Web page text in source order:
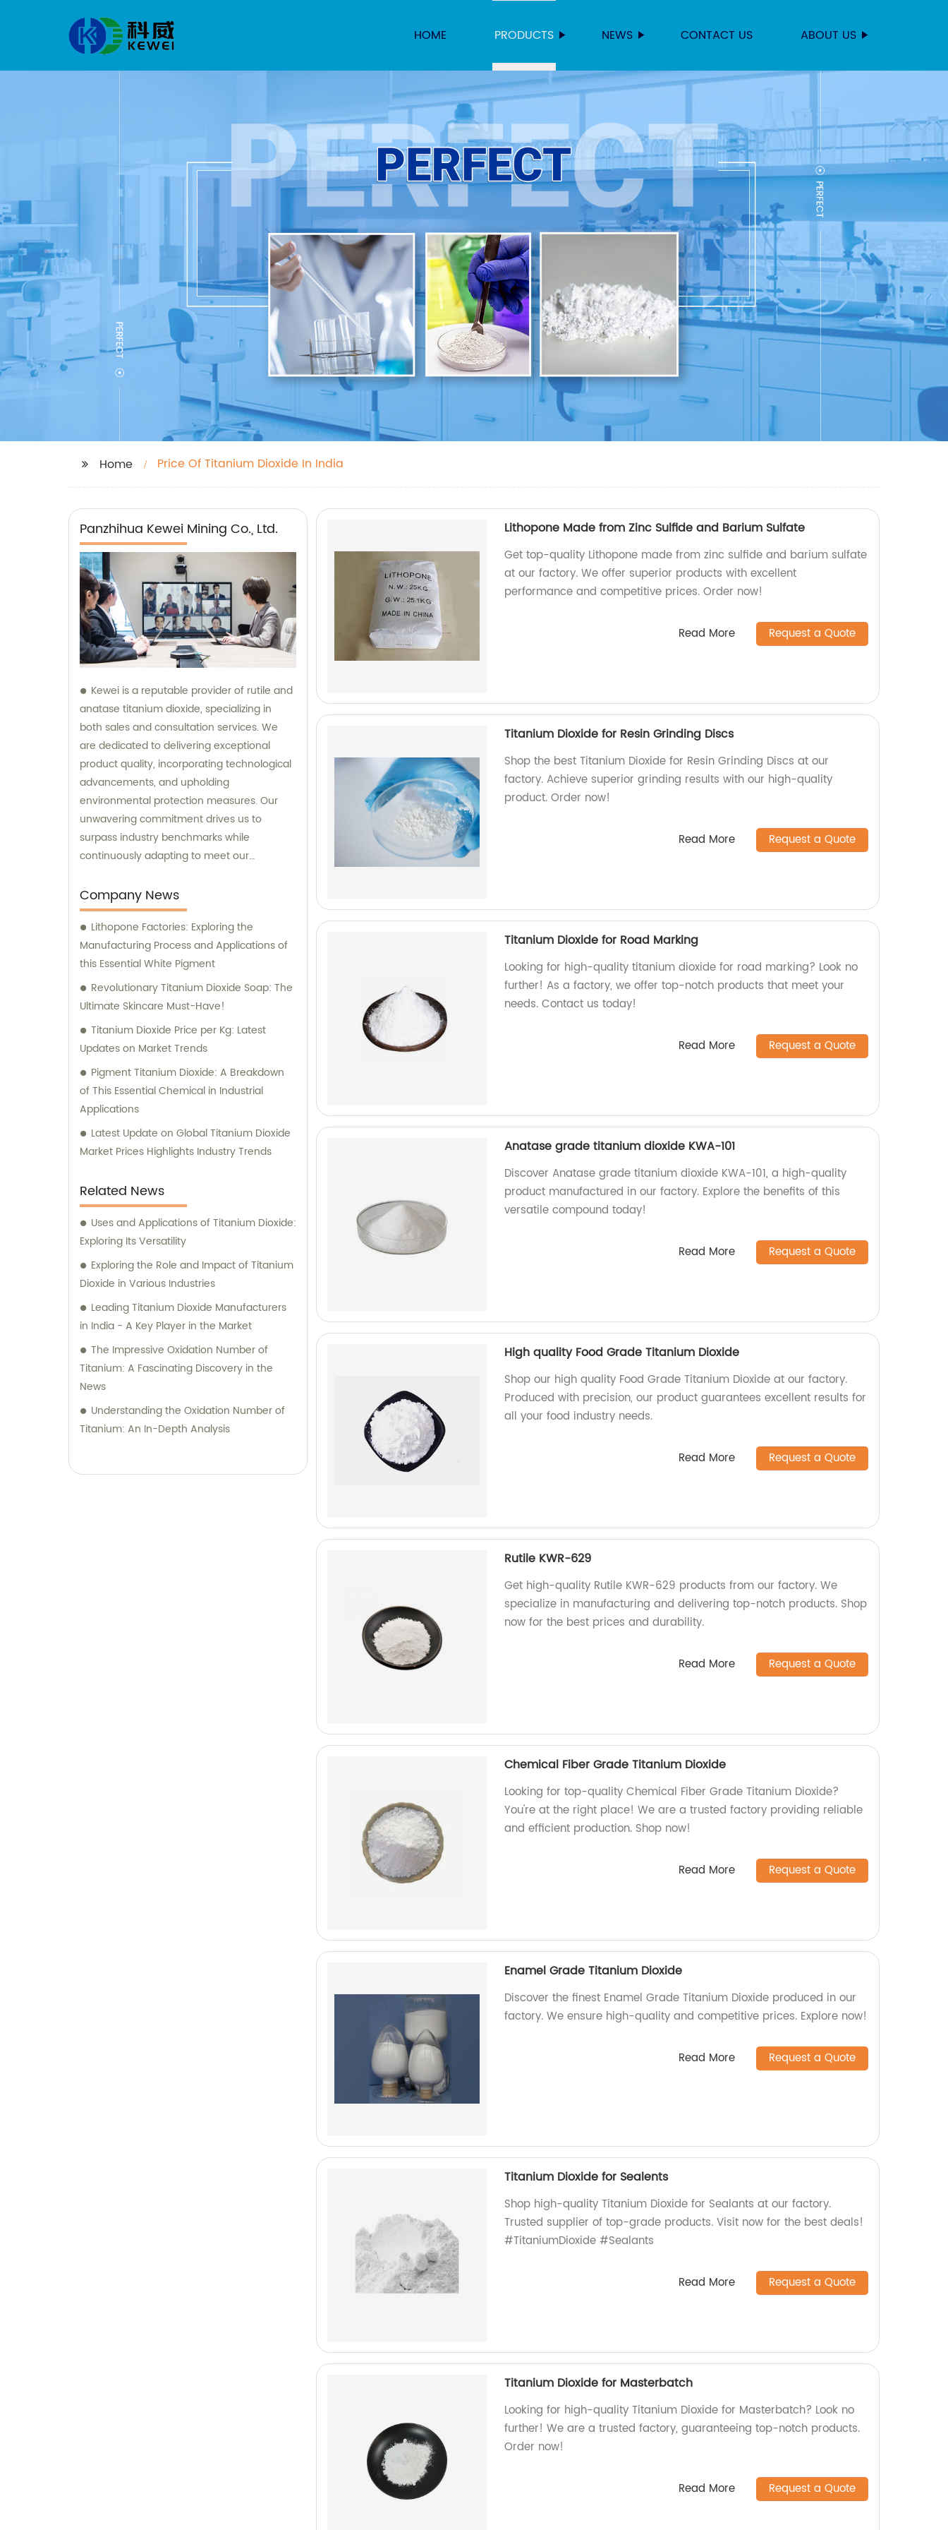
HOME PRODUCTS NEWS CONTACT US ABOUT US
Home Price Of Titanium Dioxide In India
Panzhihua Kewei Mining Co., Ltd.
Kewei is a reputable provider of rutile and
anatase titanium dioxide, specializing in
both sales and consultation services. We
are dedicated to delivering exceptional
product quality, incorporating technological
advancements, and upholding
environmental protection measures. Our
unwavering commitment drives us to
surpass industry benchmarks while
continuously adapting to meet our
Company News
Lithopone Factories: Exploring the
Manufacturing Process and Applications of
this Essential White Pigment
Revolutionary Titanium Dioxide Soap: The
Ultimate Skincare Must-Have!
Titanium Dioxide Price per Kg: Latest
Updates on Market Trends
Pigment Titanium Dioxide: A Breakdown
of This Essential Chemical in Industrial
Applications
Latest Update on Global Titanium Dioxide
Market Prices Highlights Industry Trends
Related News
Uses and Applications of Titanium Dioxide:
Exploring Its Versatility
Exploring the Role and Impact of Titanium
Dioxide in Various Industries
Leading Titanium Dioxide Manufacturers
in India - A Key Player in the Market
The Impressive Oxidation Number of
Titanium: A Fascinating Discovery in the
News
Understanding the Oxidation Number of
Titanium: An In-Depth Analysis
Lithopone Made from Zinc Sulfide and Barium Sulfate
Get top-quality Lithopone made from zinc sulfide and barium sulfate
at our factory. We offer superior products with excellent
performance and competitive prices. Order now!
Read More Request a Quote
Titanium Dioxide for Resin Grinding Discs
Shop the best Titanium Dioxide for Resin Grinding Discs at our
factory. Achieve superior grinding results with our high-quality
product. Order now!
Read More Request a Quote
Titanium Dioxide for Road Marking
Looking for high-quality titanium dioxide for road marking? Look no
further! As a factory, we offer top-notch products that meet your
needs. Contact us today!
Read More Request a Quote
Anatase grade titanium dioxide KWA-101
Discover Anatase grade titanium dioxide KWA-101, a high-quality
product manufactured in our factory. Explore the benefits of this
versatile compound today!
Read More Request a Quote
High quality Food Grade Titanium Dioxide
Shop our high quality Food Grade Titanium Dioxide at our factory.
Produced with precision, our product guarantees excellent results for
all your food industry needs.
Read More Request a Quote
Rutile KWR-629
Get high-quality Rutile KWR-629 products from our factory. We
specialize in manufacturing and delivering top-notch products. Shop
now for the best prices and durability.
Read More Request a Quote
Chemical Fiber Grade Titanium Dioxide
Looking for top-quality Chemical Fiber Grade Titanium Dioxide?
You're at the right place! We are a trusted factory providing reliable
and efficient production. Shop now!
Read More Request a Quote
Enamel Grade Titanium Dioxide
Discover the finest Enamel Grade Titanium Dioxide produced in our
factory. We ensure high-quality and competitive prices. Explore now!
Read More Request a Quote
Titanium Dioxide for Sealents
Shop high-quality Titanium Dioxide for Sealants at our factory.
Trusted supplier of top-grade products. Visit now for the best deals!
#TitaniumDioxide #Sealants
Read More Request a Quote
Titanium Dioxide for Masterbatch
Looking for high-quality Titanium Dioxide for Masterbatch? Look no
further! We are a trusted factory, guaranteeing top-notch products.
Order now!
Read More Request a Quote